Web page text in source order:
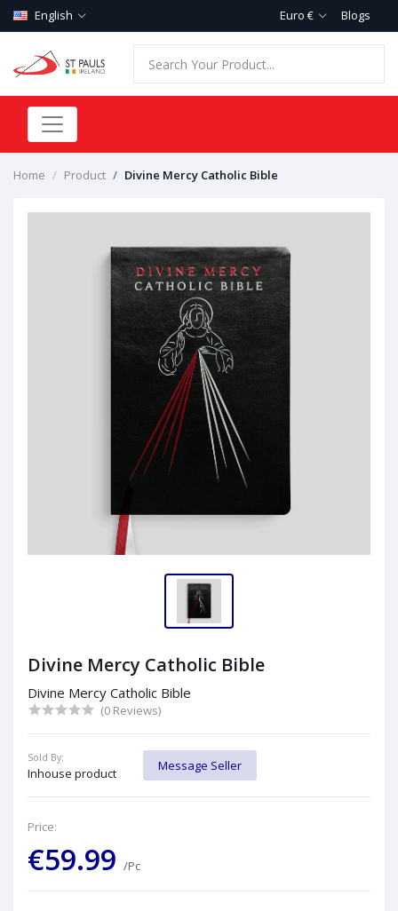
English Euro € Blogs
Home Product Divine Mercy Catholic Bible
Divine Mercy Catholic Bible
Divine Mercy Catholic Bible
(0 Reviews)
Sold By:
Inhouse product
Message Seller
Price:
€59.99 /Pc